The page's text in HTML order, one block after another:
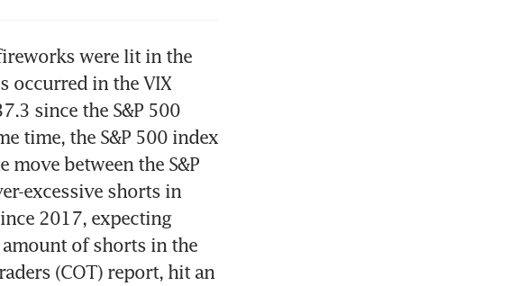
were lit in the
occurred in the VIX
since the S&P 500
time, the S&P 500 index
between the S&P
excessive shorts in
2017, expecting
of shorts in the
(COT) report, hit an